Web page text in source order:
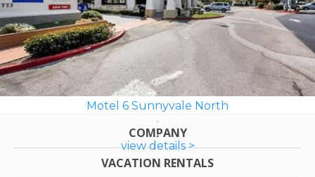
Motel 6 Sunnyvale North
view details >
COMPANY
VACATION RENTALS